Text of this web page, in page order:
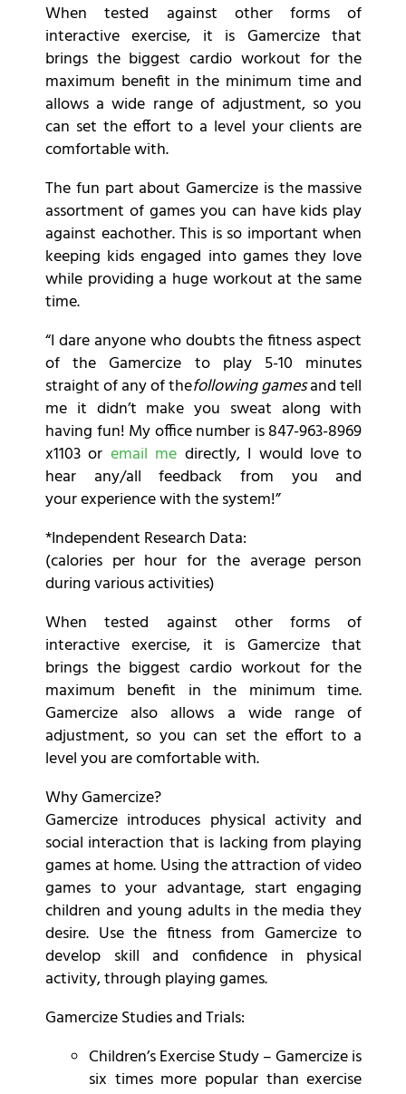
When tested against other forms of
interactive exercise, it is Gamercize that
brings the biggest cardio workout for the
maximum benefit in the minimum time and
allows a wide range of adjustment, so you
can set the effort to a level your clients are
comfortable with.
The fun part about Gamercize is the massive
assortment of games you can have kids play
against eachother. This is so important when
keeping kids engaged into games they love
while providing a huge workout at the same
time.
“I dare anyone who doubts the fitness aspect
of the Gamercize to play 5-10 minutes
straight of any of thefollowing gamesand tell
me it didn’t make you sweat along with
having fun! My office number is 847-963-8969
x1103 or email me directly, I would love to
hear any/all feedback from you and
your experience with the system!”
*Independent Research Data:
(calories per hour for the average person
during various activities)
When tested against other forms of
interactive exercise, it is Gamercize that
brings the biggest cardio workout for the
maximum benefit in the minimum time.
Gamercize also allows a wide range of
adjustment, so you can set the effort to a
level you are comfortable with.
Why Gamercize?
Gamercize introduces physical activity and
social interaction that is lacking from playing
games at home. Using the attraction of video
games to your advantage, start engaging
children and young adults in the media they
desire. Use the fitness from Gamercize to
develop skill and confidence in physical
activity, through playing games.
Gamercize Studies and Trials:
Children’s Exercise Study – Gamercize is
six times more popular than exercise